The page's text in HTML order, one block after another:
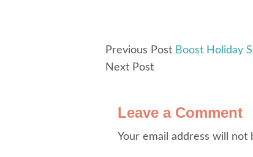
Previous Post Boost Holiday
Next Post
Leave a Comment
Your email address will not